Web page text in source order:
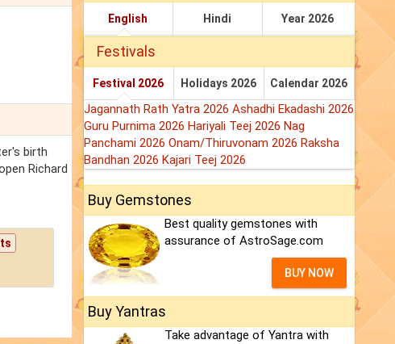
birth
Richard
English Hindi Year 2026
Festivals
Festival 2026 Holidays 2026 Calendar 2026
Jagannath Rath Yatra 2026 Ashadhi Ekadashi 2026
Guru Purnima 2026 Hariyali Teej 2026 Nag
Panchami 2026 Onam/Thiruvonam 2026 Raksha
Bandhan 2026 Kajari Teej 2026
Buy Gemstones
Best quality gemstones with
assurance of AstroSage.com
BUY NOW
Buy Yantras
Take advantage of Yantra with